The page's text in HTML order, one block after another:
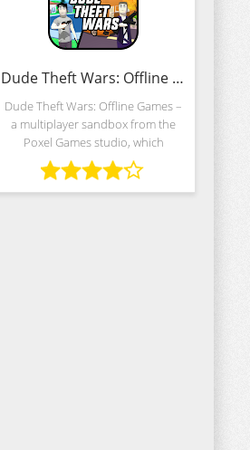
Dude Theft Wars: Offline games (MOD, Unlimited Money)
Dude Theft Wars: Offline Games –
a multiplayer sandbox from the
Poxel Games studio, which
decided to transfer the GTA
universe to mobile platforms.
Skyscrapers, luxury hotels, criminal